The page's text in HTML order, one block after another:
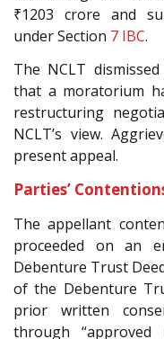
₹1203 crore and
under Section 7 IBC.
The NCLT
that a moratorium
restructuring
NCLT’s view.
present appeal.
Parties’
The appellant
proceeded on an
Debenture Trust
of the Debenture
prior written
through “approved